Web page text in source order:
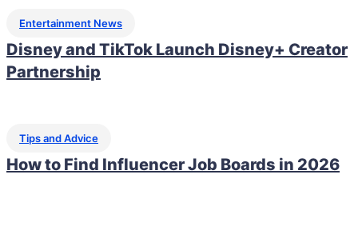
Entertainment News
Disney and TikTok Launch Disney+ Creator
Partnership
Tips and Advice
How to Find Influencer Job Boards in 2026